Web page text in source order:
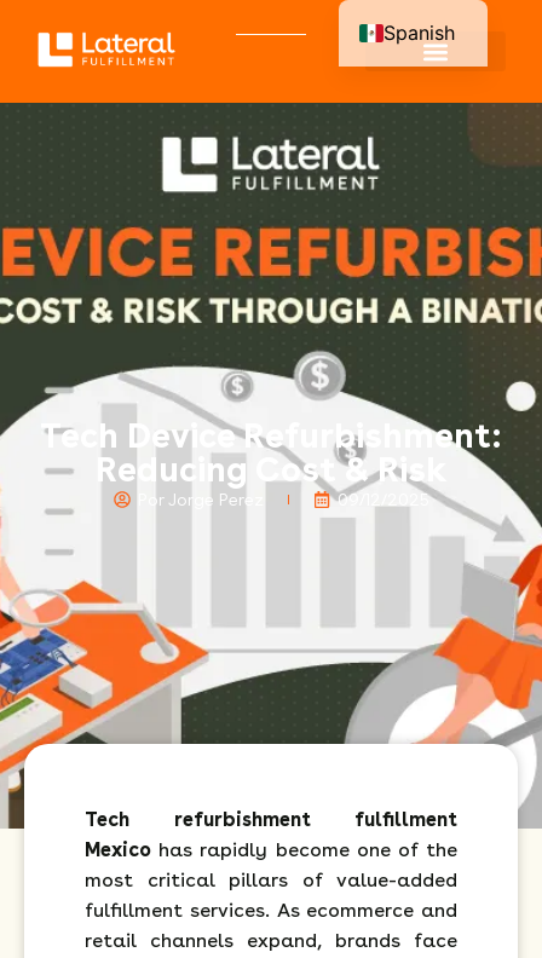
Tech Device Refurbishment:
Reducing Cost & Risk
Por Jorge Perez 09/12/2025
Tech refurbishment fulfillment
Mexico has rapidly become one of the
most critical pillars of value-added
fulfillment services. As ecommerce and
retail channels expand, brands face
Spanish
English